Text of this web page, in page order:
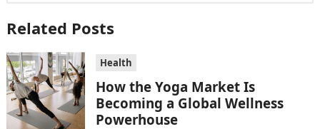
Related Posts
Health
How the Yoga Market Is
Becoming a Global Wellness
Powerhouse